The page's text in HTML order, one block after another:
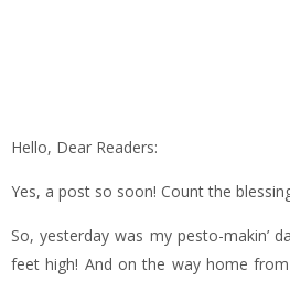
Hello, Dear Readers:
Yes, a post so soon! Count the
So, yesterday was my pesto-makin’
feet high! And on the way home